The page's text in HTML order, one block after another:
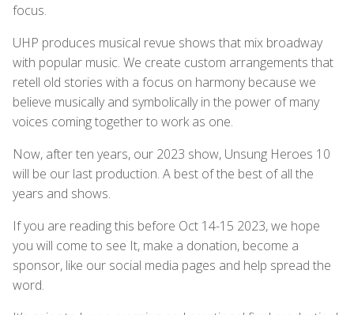
focus.
UHP produces musical revue shows that mix broadway
with popular music. We create custom arrangements that
retell old stories with a focus on harmony because we
believe musically and symbolically in the power of many
voices coming together to work as one.
Now, after ten years, our 2023 show, Unsung Heroes 10
will be our last production. A best of the best of all the
years and shows.
If you are reading this before Oct 14-15 2023, we hope
you will come to see It, make a donation, become a
sponsor, like our social media pages and help spread the
word.